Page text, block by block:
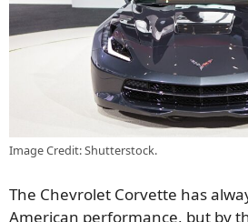
Image Credit: Shutterstock.
The Chevrolet Corvette has
American performance, but by